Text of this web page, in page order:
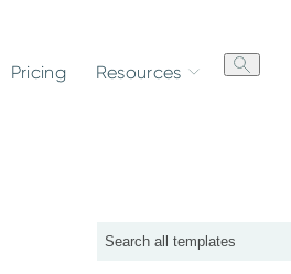
Pricing Resources